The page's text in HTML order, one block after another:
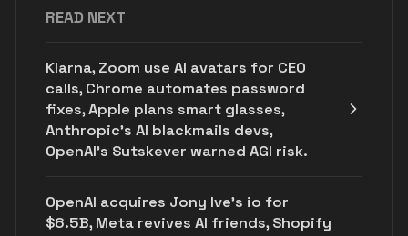
READ NEXT
Klarna, Zoom use AI avatars for CEO
calls, Chrome automates password
fixes, Apple plans smart glasses,
Anthropic's AI blackmails devs,
OpenAI’s Sutskever warned AGI risk.
OpenAI acquires Jony Ive's io for
$6.5B, Meta revives AI friends, Shopify